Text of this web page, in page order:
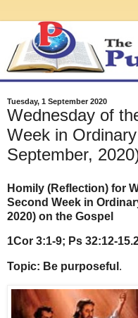
Tuesday, 1 September 2020
Wednesday of
Week in
September,
Homily (Reflection) for
Second Week in
2020) on the Gospel
1Cor 3:1-9; Ps 32:12-
Topic: Be purposeful .